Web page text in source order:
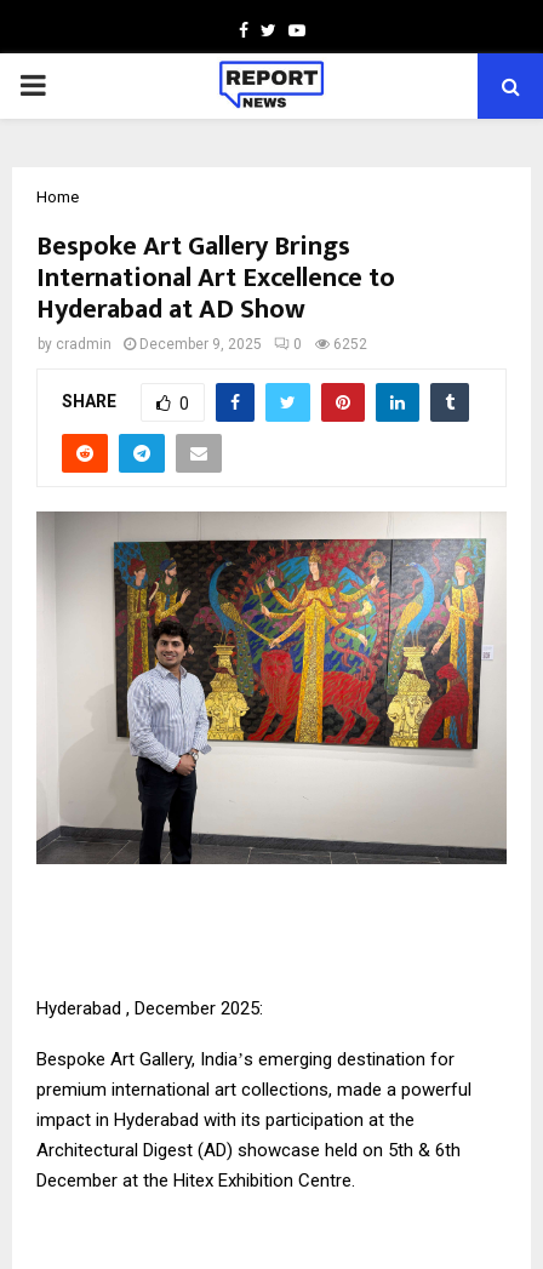
Facebook
TwitterYoutube
PRIMARY
Home
Bespoke Art Gallery Brings
International Art Excellence to
Hyderabad at AD Show
by cradmin December 9, 2025 0 6252
SHARE 0
Hyderabad , December 2025:
Bespoke Art Gallery, India’s emerging destination for
premium international art collections, made a powerful
impact in Hyderabad with its participation at the
Architectural Digest (AD) showcase held on 5th & 6th
December at the Hitex Exhibition Centre.